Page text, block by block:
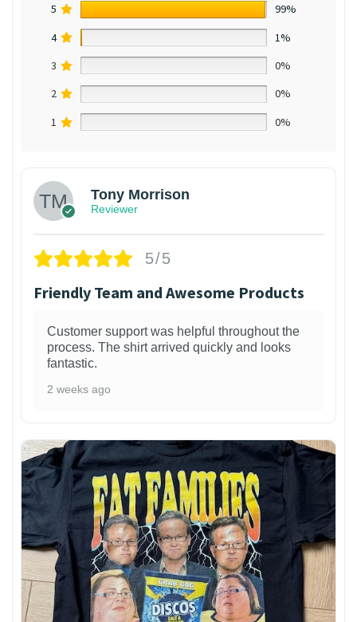
5
99%
4
1%
3
0%
2
0%
1
0%
Tony Morrison
Reviewer
5/5
Friendly Team and Awesome Products
Customer support was helpful throughout the
process. The shirt arrived quickly and looks
fantastic.
2 weeks ago